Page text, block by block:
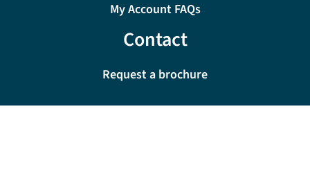
My Account FAQs
Contact
Request a brochure